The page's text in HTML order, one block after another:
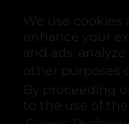
We use cookies
enhance your
and ads,
other purposes
By proceeding
to the use of
© Copyright 2025.